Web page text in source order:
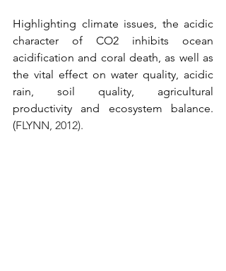
Highlighting climate issues, the acidic
character of CO2 inhibits ocean
acidification and coral death, as well as
the vital effect on water quality, acidic
rain, soil quality, agricultural
productivity and ecosystem balance.
(FLYNN, 2012).